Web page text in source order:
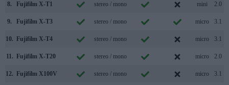
8. Fujifilm X-T1 stereo / mono mini 2.0
9. Fujifilm X-T3 stereo / mono micro 3.1
10. Fujifilm X-T4 stereo / mono micro 3.1
11. Fujifilm X-T20 stereo / mono micro 2.0
12. Fujifilm X100V stereo / mono micro 3.1